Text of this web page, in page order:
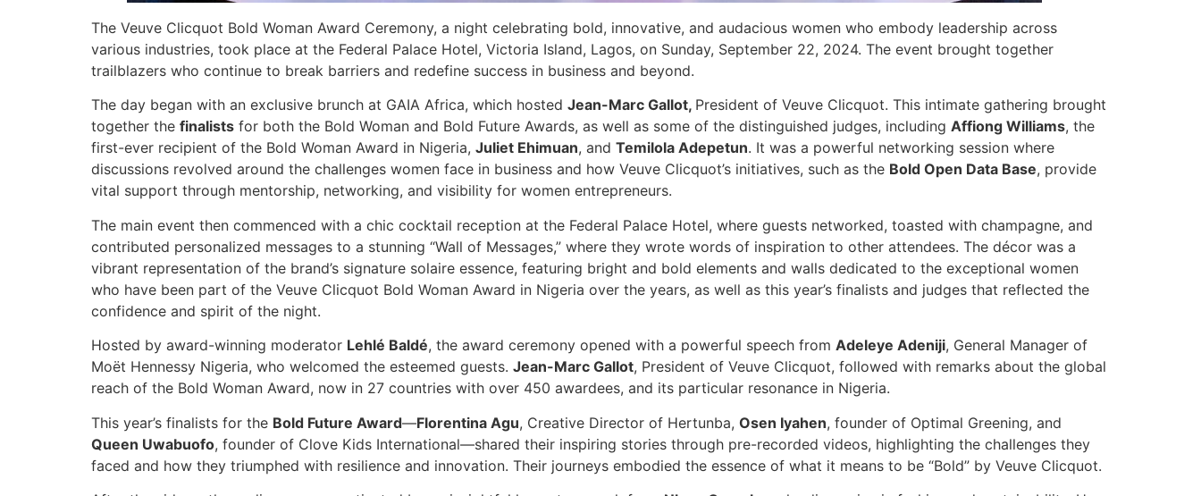
The Veuve Clicquot Bold Woman Award Ceremony, a night celebrating bold, innovative, and audacious women who embody leadership across
various industries, took place at the Federal Palace Hotel, Victoria Island, Lagos, on Sunday, September 22, 2024. The event brought together
trailblazers who continue to break barriers and redefine success in business and beyond.
The day began with an exclusive brunch at GAIA Africa, which hosted Jean-Marc Gallot, President of Veuve Clicquot. This intimate gathering brought
together the finalists for both the Bold Woman and Bold Future Awards, as well as some of the distinguished judges, including Affiong Williams, the
first-ever recipient of the Bold Woman Award in Nigeria, Juliet Ehimuan, and Temilola Adepetun. It was a powerful networking session where
discussions revolved around the challenges women face in business and how Veuve Clicquot’s initiatives, such as the Bold Open Data Base, provide
vital support through mentorship, networking, and visibility for women entrepreneurs.
The main event then commenced with a chic cocktail reception at the Federal Palace Hotel, where guests networked, toasted with champagne, and
contributed personalized messages to a stunning “Wall of Messages,” where they wrote words of inspiration to other attendees. The décor was a
vibrant representation of the brand’s signature solaire essence, featuring bright and bold elements and walls dedicated to the exceptional women
who have been part of the Veuve Clicquot Bold Woman Award in Nigeria over the years, as well as this year’s finalists and judges that reflected the
confidence and spirit of the night.
Hosted by award-winning moderator Lehlé Baldé, the award ceremony opened with a powerful speech from Adeleye Adeniji, General Manager of
Moët Hennessy Nigeria, who welcomed the esteemed guests. Jean-Marc Gallot, President of Veuve Clicquot, followed with remarks about the global
reach of the Bold Woman Award, now in 27 countries with over 450 awardees, and its particular resonance in Nigeria.
This year’s finalists for the Bold Future Award—Florentina Agu, Creative Director of Hertunba, Osen Iyahen, founder of Optimal Greening, and
Queen Uwabuofo, founder of Clove Kids International—shared their inspiring stories through pre-recorded videos, highlighting the challenges they
faced and how they triumphed with resilience and innovation. Their journeys embodied the essence of what it means to be “Bold” by Veuve Clicquot.